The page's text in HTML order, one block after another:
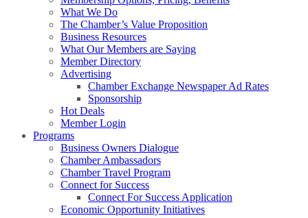
What We Do
The Chamber’s Value Proposition
Business Resources
What Our Members are Saying
Member Directory
Advertising
Chamber Exchange Newspaper Ad Rates
Sponsorship
Hot Deals
Member Login
Programs
Business Owners Dialogue
Chamber Ambassadors
Chamber Travel Program
Connect for Success
Connect For Success Application
Economic Opportunity Initiatives